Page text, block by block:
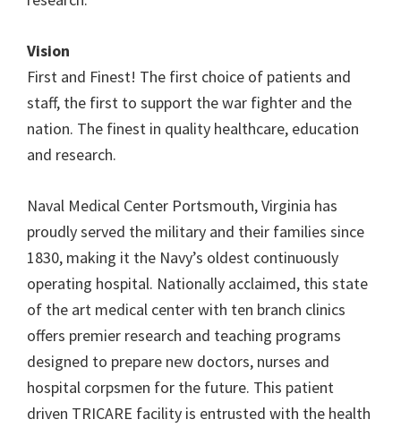
Vision
First and Finest! The first choice of patients and
staff, the first to support the war fighter and the
nation. The finest in quality healthcare, education
and research.
Naval Medical Center Portsmouth, Virginia has
proudly served the military and their families since
1830, making it the Navy’s oldest continuously
operating hospital. Nationally acclaimed, this state
of the art medical center with ten branch clinics
offers premier research and teaching programs
designed to prepare new doctors, nurses and
hospital corpsmen for the future. This patient
driven TRICARE facility is entrusted with the health